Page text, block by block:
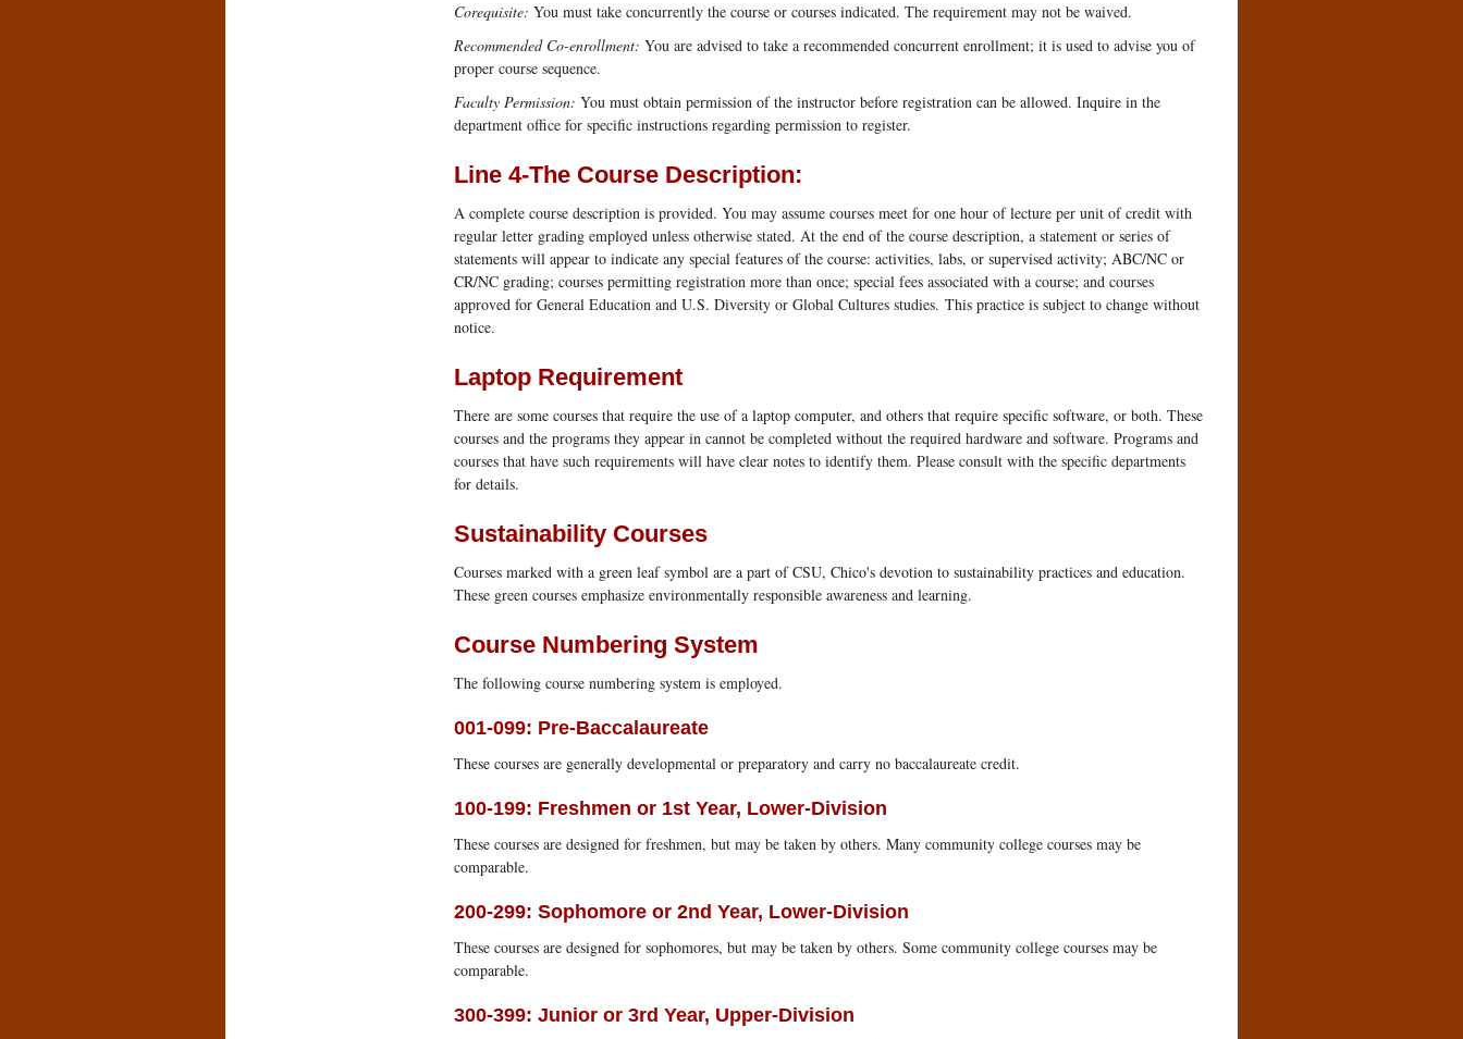
Corequisite: You must take concurrently the course or courses indicated. The requirement may not be waived.
Recommended Co-enrollment: You are advised to take a recommended concurrent enrollment; it is used to advise you of
proper course sequence.
Faculty Permission: You must obtain permission of the instructor before registration can be allowed. Inquire in the
department office for specific instructions regarding permission to register.
Line 4-The Course Description:
A complete course description is provided. You may assume courses meet for one hour of lecture per unit of credit with
regular letter grading employed unless otherwise stated. At the end of the course description, a statement or series of
statements will appear to indicate any special features of the course: activities, labs, or supervised activity; ABC/NC or
CR/NC grading; courses permitting registration more than once; special fees associated with a course; and courses
approved for General Education and U.S. Diversity or Global Cultures studies. This practice is subject to change without
notice.
Laptop Requirement
There are some courses that require the use of a laptop computer, and others that require specific software, or both. These
courses and the programs they appear in cannot be completed without the required hardware and software. Programs and
courses that have such requirements will have clear notes to identify them. Please consult with the specific departments
for details.
Sustainability Courses
Courses marked with a green leaf symbol are a part of CSU, Chico's devotion to sustainability practices and education.
These green courses emphasize environmentally responsible awareness and learning.
Course Numbering System
The following course numbering system is employed.
001-099: Pre-Baccalaureate
These courses are generally developmental or preparatory and carry no baccalaureate credit.
100-199: Freshmen or 1st Year, Lower-Division
These courses are designed for freshmen, but may be taken by others. Many community college courses may be
comparable.
200-299: Sophomore or 2nd Year, Lower-Division
These courses are designed for sophomores, but may be taken by others. Some community college courses may be
comparable.
300-399: Junior or 3rd Year, Upper-Division